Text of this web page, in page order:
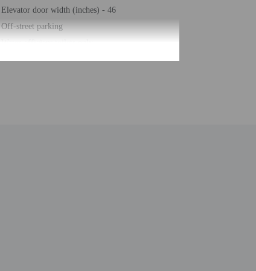
Elevator door width (inches) - 46
Off-street parking
Water-efficient toilets only
Elevator door width (centimeters) - 118